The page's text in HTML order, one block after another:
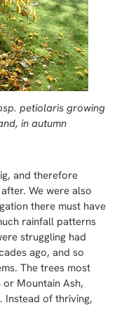
petiolaris growing
in autumn
and therefore
We were also
there must have
rainfall patterns
struggling had
ago, and so
The trees most
Mountain Ash,
. Instead of thriving,